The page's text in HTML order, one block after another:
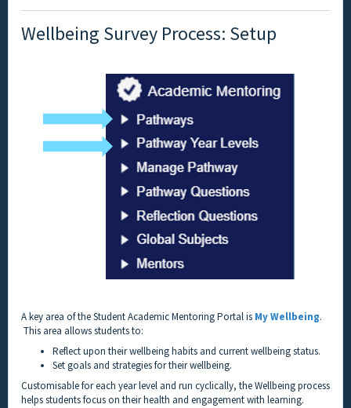
Wellbeing Survey Process: Setup
A key area of the Student Academic Mentoring Portal is My Wellbeing.
This area allows students to:
Reflect upon their wellbeing habits and current wellbeing status.
Set goals and strategies for their wellbeing.
Customisable for each year level and run cyclically, the Wellbeing process
helps students focus on their health and engagement with learning.